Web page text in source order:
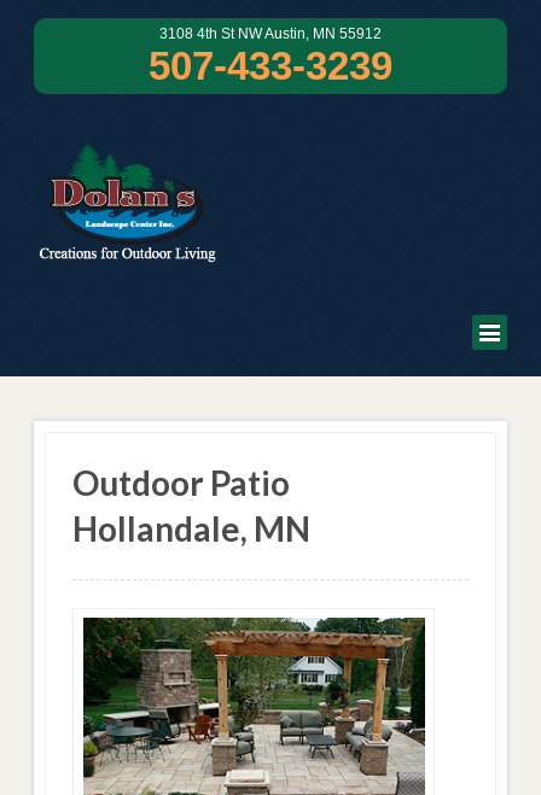
3108 4th St NW Austin, MN 55912
507-433-3239
Outdoor Patio
Hollandale, MN